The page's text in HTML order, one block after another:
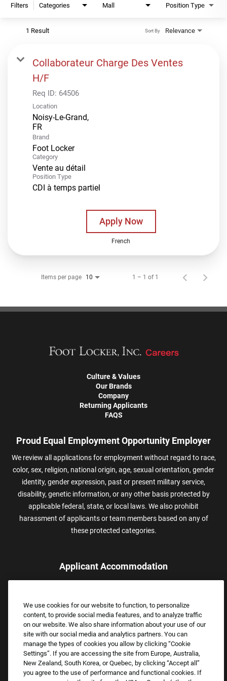
Filters Categories Mall Position Type
1 Result Relevance
Sort By
Collaborateur Charge Des Ventes
H/F
Req ID: 64506
Location
Noisy-Le-Grand,
Brand
Foot Locker
Category
Vente au détail
Position Type
CDI à temps partiel
Apply Now
French
Items per page 10 1 – 1 of 1
Culture & Values
Our Brands
Company
Returning Applicants
FAQS
Proud Equal Employment Opportunity Employer
We review all applications for employment without regard to race,
color, sex, religion, national origin, age, sexual orientation, gender
identity, gender expression, past or present military service,
disability, genetic information, or any other basis protected by
applicable federal, state, or local laws. We also prohibit
harassment of applicants or team members based on any of
these protected categories.
Applicant Accommodation
assistance.
Email:Accommodations@FootLocker.com
We use cookies for our website to function, to personalize
content, to provide social media features, and to analyze traffic
on our website. We also share information about your use of our
site with our social media and analytics partners. You can
manage the types of cookies you allow by clicking “Cookie
Settings”. If you are accessing the site from Europe, Australia,
New Zealand, South Korea, or Quebec, by clicking “Accept all”
you agree to the use of performance and functional cookies. If